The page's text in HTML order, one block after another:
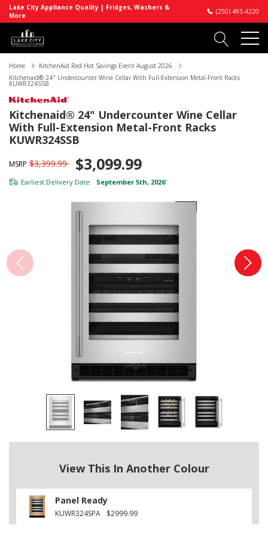
Lake City Appliance Quality | Fridges, Washers &
More
(250) 493-4220
Home
KitchenAid Red Hot Savings Event August 2026
Kitchenaid® 24" Undercounter Wine Cellar With Full-Extension Metal-Front Racks
KUWR324SSB
Kitchenaid® 24" Undercounter Wine Cellar
With Full-Extension Metal-Front Racks
KUWR324SSB
MSRP $3,399.99 $3,099.99
Earliest Delivery Date: September 5th, 2026*
View This In Another Colour
Panel Ready
KUWR324SPA $2999.99